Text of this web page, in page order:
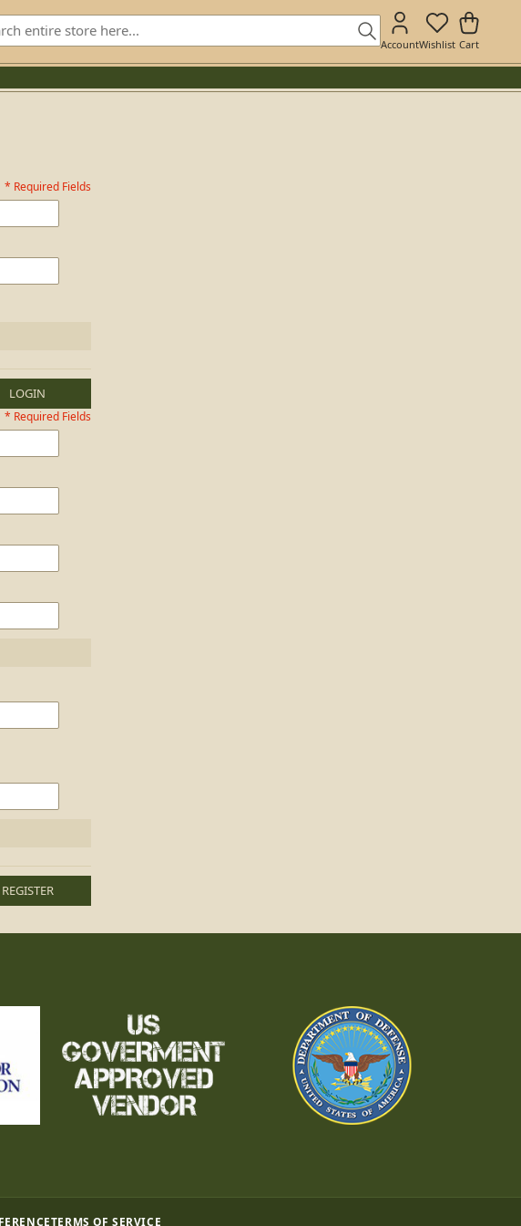
AccountWishlist Cart
* Required Fields
LOGIN
* Required Fields
REGISTER
TERMS OF SERVICE